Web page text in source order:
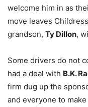
welcome him in as
move leaves
grandson, Ty Dillon,
Some drivers do not
had a deal with B.K.
firm dug up the
and everyone to